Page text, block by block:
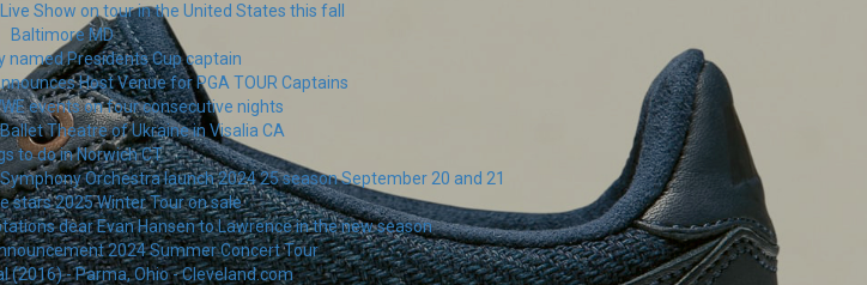
Show on tour in the United States this fall
Baltimore MD
named Presidents Cup captain
Host Venue for PGA TOUR Captains
events on four consecutive nights
Theatre of Ukraine in Visalia CA
to do in Norwich CT
Orchestra launch 2024 25 season September 20 and 21
stars 2025 Winter Tour on sale
dear Evan Hansen to Lawrence in the new season
2024 Summer Concert Tour
(2016) - Parma, Ohio - Cleveland.com